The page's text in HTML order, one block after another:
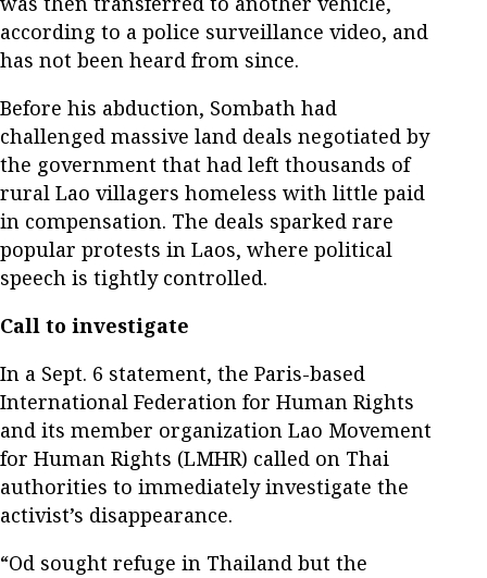
according to a police surveillance video, and
has not been heard from since.
Before his abduction, Sombath had
challenged massive land deals negotiated by
the government that had left thousands of
rural Lao villagers homeless with little paid
in compensation. The deals sparked rare
popular protests in Laos, where political
speech is tightly controlled.
Call to investigate
In a Sept. 6 statement, the Paris-based
International Federation for Human Rights
and its member organization Lao Movement
for Human Rights (LMHR) called on Thai
authorities to immediately investigate the
activist’s disappearance.
“Od sought refuge in Thailand but the